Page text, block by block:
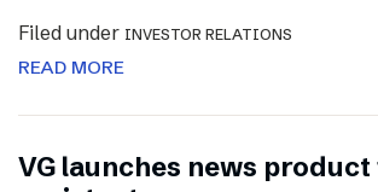
Filed under INVESTOR RELATIONS
READ MORE
VG launches news